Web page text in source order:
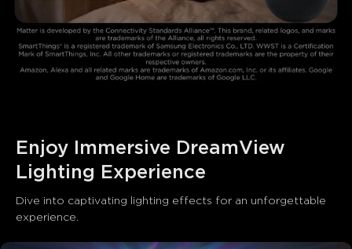
Enjoy Immersive DreamView
Lighting Experience
Dive into captivating lighting effects for an unforgettable
experience.